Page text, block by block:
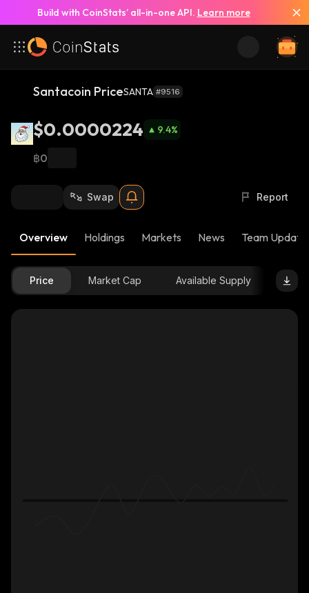
Build with CoinStats’ all-in-one API. Learn more
Santacoin PriceSANTA #9516
$0.0000224 9.4%
฿0
Swap Report
Overview Holdings Markets News Team
Price Market Cap Available Supply